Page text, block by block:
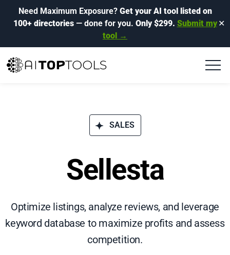
Need Maximum Exposure? Get your AI tool listed on
100+ directories— done for you. Only $299. Submit my
tool →
✕
SALES
Sellesta
Optimize listings, analyze reviews, and leverage
keyword database to maximize profits and assess
competition.